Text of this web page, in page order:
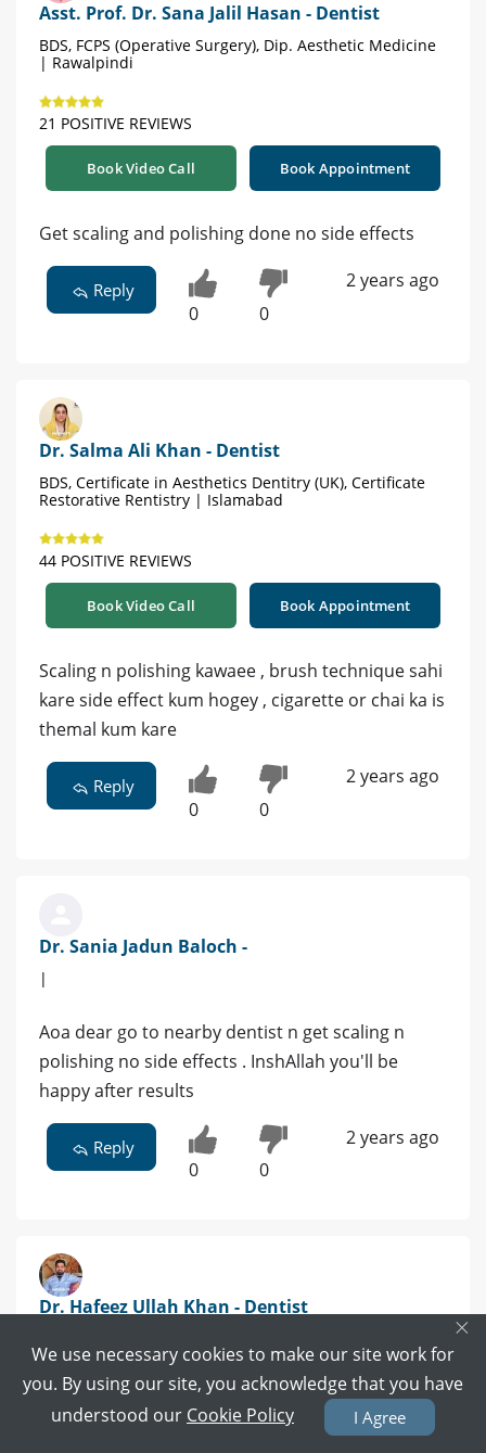
Asst. Prof. Dr. Sana Jalil Hasan - Dentist
BDS, FCPS (Operative Surgery), Dip. Aesthetic Medicine
| Rawalpindi
21 POSITIVE REVIEWS
Book Video Call Book Appointment
Get scaling and polishing done no side effects
Reply
0 0
2 years ago
Dr. Salma Ali Khan - Dentist
BDS, Certificate in Aesthetics Dentitry (UK), Certificate
Restorative Rentistry | Islamabad
44 POSITIVE REVIEWS
Book Video Call Book Appointment
Scaling n polishing kawaee , brush technique sahi
kare side effect kum hogey , cigarette or chai ka is
themal kum kare
Reply
0 0
2 years ago
Dr. Sania Jadun Baloch -
|
Aoa dear go to nearby dentist n get scaling n
polishing no side effects . InshAllah you'll be
happy after results
Reply
0 0
2 years ago
Dr. Hafeez Ullah Khan - Dentist
1 POSITIVE REVIEWS
×
We use necessary cookies to make our site work for
you. By using our site, you acknowledge that you have
understood our Cookie Policy I Agree